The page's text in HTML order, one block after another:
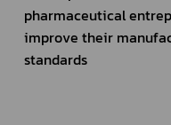
pharmaceutical
improve their
standards